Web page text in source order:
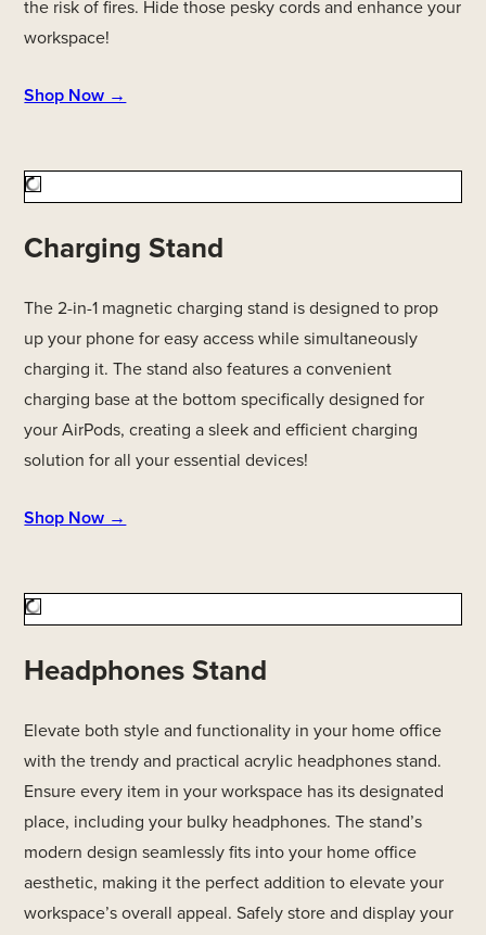
the risk of fires. Hide those pesky cords and enhance your
workspace!
Shop Now →
Charging Stand
The 2-in-1 magnetic charging stand is designed to prop
up your phone for easy access while simultaneously
charging it. The stand also features a convenient
charging base at the bottom specifically designed for
your AirPods, creating a sleek and efficient charging
solution for all your essential devices!
Shop Now →
Headphones Stand
Elevate both style and functionality in your home office
with the trendy and practical acrylic headphones stand.
Ensure every item in your workspace has its designated
place, including your bulky headphones. The stand’s
modern design seamlessly fits into your home office
aesthetic, making it the perfect addition to elevate your
workspace’s overall appeal. Safely store and display your